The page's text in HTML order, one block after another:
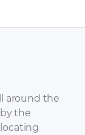
around the
the